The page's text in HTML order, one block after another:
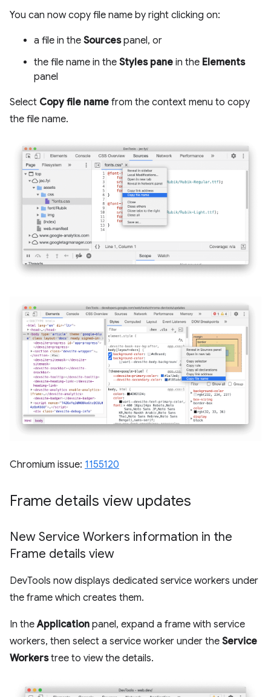
You can now copy file name by right clicking on:
a file in the Sourcespanel, or
the file name in the Styles pane in the Elements
panel
Select Copy file name from the context menu to copy
the file name.
Chromium issue: 1155120
Frame details view updates
New Service Workers information in the
Frame details view
DevTools now displays dedicated service workers under
the frame which creates them.
In theApplication panel, expand a frame with service
workers, then select a service worker under the Service
Workerstree to view the details.